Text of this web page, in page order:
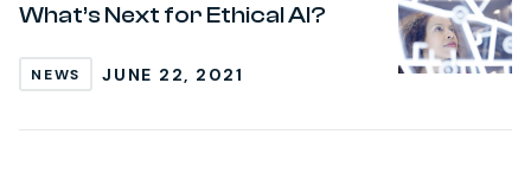
What’s Next for Ethical AI?
NEWS JUNE 22, 2021